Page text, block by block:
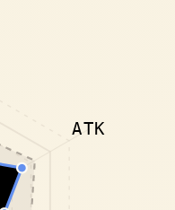
ATK